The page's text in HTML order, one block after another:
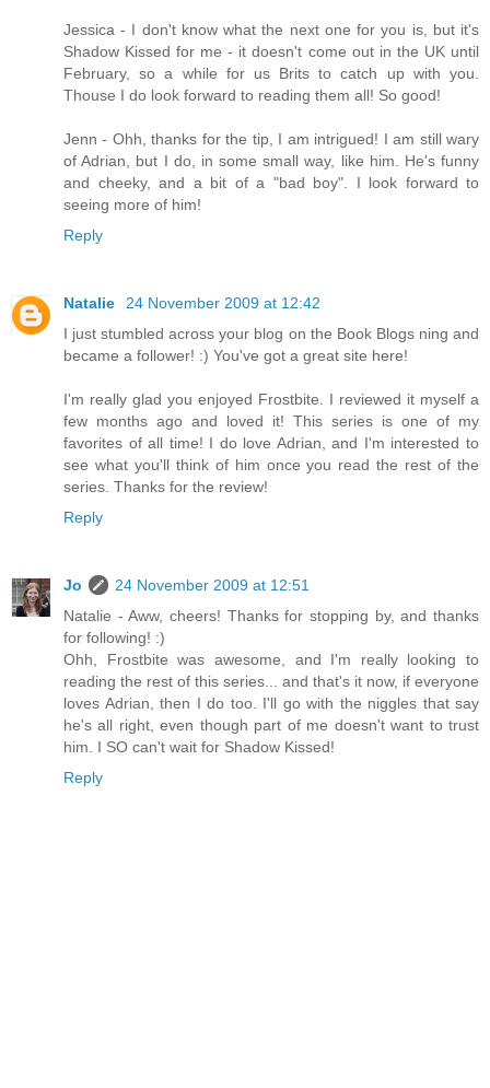
Jessica - I don't know what the next one for you is, but it's
Shadow Kissed for me - it doesn't come out in the UK until
February, so a while for us Brits to catch up with you.
Thouse I do look forward to reading them all! So good!
Jenn - Ohh, thanks for the tip, I am intrigued! I am still wary
of Adrian, but I do, in some small way, like him. He's funny
and cheeky, and a bit of a "bad boy". I look forward to
seeing more of him!
Reply
Natalie
24 November 2009 at 12:42
I just stumbled across your blog on the Book Blogs ning and
became a follower! :) You've got a great site here!
I'm really glad you enjoyed Frostbite. I reviewed it myself a
few months ago and loved it! This series is one of my
favorites of all time! I do love Adrian, and I'm interested to
see what you'll think of him once you read the rest of the
series. Thanks for the review!
Reply
Jo
24 November 2009 at 12:51
Natalie - Aww, cheers! Thanks for stopping by, and thanks
for following! :)
Ohh, Frostbite was awesome, and I'm really looking to
reading the rest of this series... and that's it now, if everyone
loves Adrian, then I do too. I'll go with the niggles that say
he's all right, even though part of me doesn't want to trust
him. I SO can't wait for Shadow Kissed!
Reply